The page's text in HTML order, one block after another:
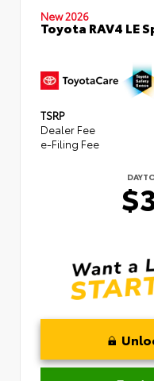
New 2026
Toyota RAV4 LE
TSRP
Dealer Fee
e-Filing Fee